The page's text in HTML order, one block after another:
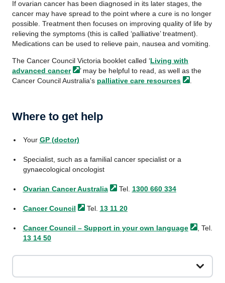
If ovarian cancer has been diagnosed in its later stages, the
cancer may have spread to the point where a cure is no longer
possible. Treatment then focuses on improving quality of life by
relieving the symptoms (this is called ‘palliative’ treatment).
Medications can be used to relieve pain, nausea and vomiting.
The Cancer Council Victoria booklet called ‘Living with
advanced cancer
’ may be helpful to read, as well as the
Cancer Council Australia's palliative care resources
Where to get help
Your GP (doctor)
Specialist, such as a familial cancer specialist or a
gynaecological oncologist
Ovarian Cancer Australia Tel. 1300 660 334
Cancer Council Tel. 13 11 20
Cancer Council – Support in your own language
, Tel.
13 14 50